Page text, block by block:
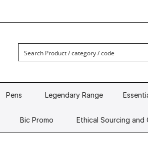
Pens Legendary Range
Bic Promo Ethical Sourcing and